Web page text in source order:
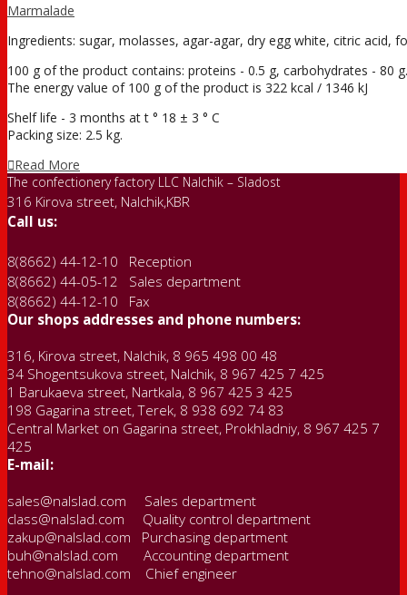
Marmalade
Ingredients: sugar, molasses, agar-agar, dry egg white, citric acid,
100 g of the product contains: proteins - 0.5 g, carbohydrates - 80 g.
The energy value of 100 g of the product is 322 kcal / 1346 kJ
Shelf life - 3 months at t ° 18 ± 3 ° С
Packing size: 2.5 kg.
Read More
The confectionery factory LLC Nalchik – Sladost
316 Kirova street, Nalchik,KBR
Call us:
8(8662) 44-12-10 Reception
8(8662) 44-05-12 Sales department
8(8662) 44-12-10 Fax
Our shops addresses and phone numbers:
316, Kirova street, Nalchik, 8 965 498 00 48
34 Shogentsukova street, Nalchik, 8 967 425 7 425
1 Barukaeva street, Nartkala, 8 967 425 3 425
198 Gagarina street, Terek, 8 938 692 74 83
Central Market on Gagarina street, Prokhladniy, 8 967 425 7
425
E-mail:
sales@nalslad.com Sales department
class@nalslad.com Quality control department
zakup@nalslad.com Purchasing department
buh@nalslad.com Accounting department
tehno@nalslad.com Chief engineer